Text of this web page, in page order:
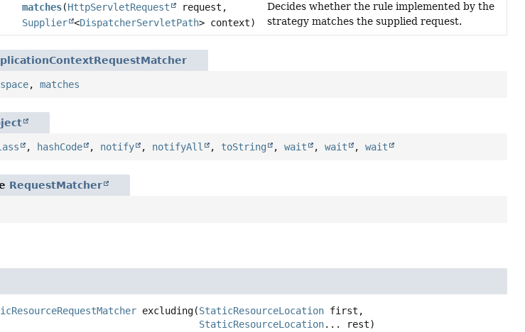
matches(HttpServletRequest
request,
Supplier <DispatcherServletPath> context)
Decides whether the rule implemented by the
strategy matches the supplied request.
,matches
, hashCode , notify , notifyAll , toString ,wait ,wait ,wait
RequestMatcher
excluding(StaticResourceLocation first,
StaticResourceLocation... rest)